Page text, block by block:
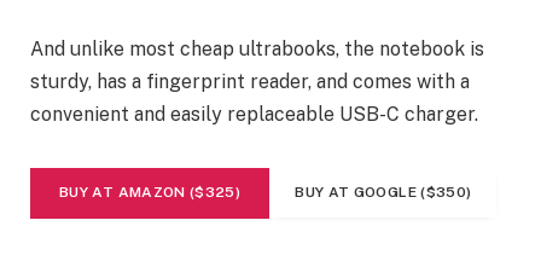
And unlike most cheap ultrabooks, the notebook is
sturdy, has a fingerprint reader, and comes with a
convenient and easily replaceable USB-C charger.
BUY AT AMAZON ($325) BUY AT GOOGLE ($350)